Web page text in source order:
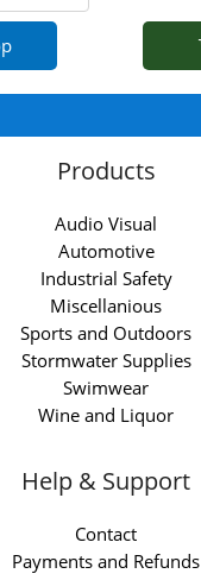
Products
Audio Visual
Automotive
Industrial Safety
Miscellanious
Sports and Outdoors
Stormwater Supplies
Swimwear
Wine and Liquor
Help & Support
Contact
Payments and Refunds